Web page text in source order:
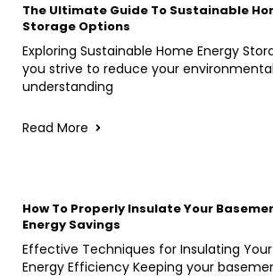
The Ultimate Guide To Sustainable
Storage Options
Exploring Sustainable Home Energy
you strive to reduce your
understanding
Read More
How To Properly Insulate Your
Energy Savings
Effective Techniques for Insulating
Energy Efficiency Keeping your